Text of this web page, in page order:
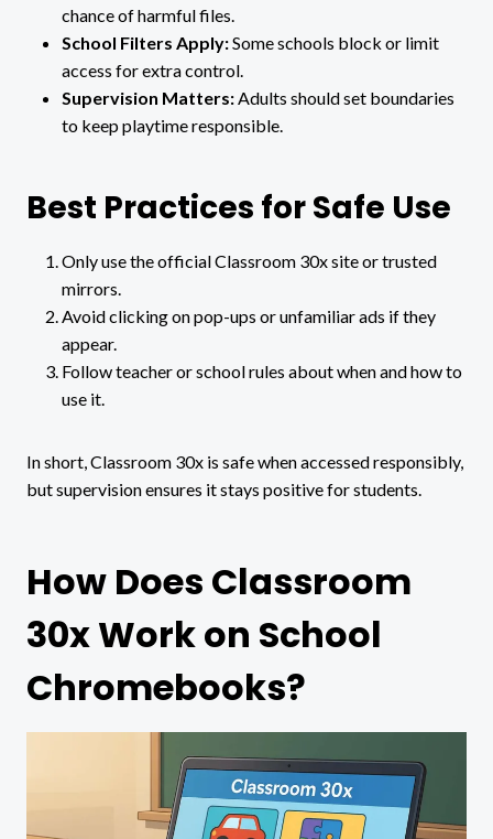
chance of harmful files.
School Filters Apply:Some schools block or limit
access for extra control.
Supervision Matters: Adults should set boundaries
to keep playtime responsible.
Best Practices for Safe Use
Only use the official Classroom 30x site or trusted
mirrors.
Avoid clicking on pop-ups or unfamiliar ads if they
appear.
Follow teacher or school rules about when and how to
use it.
In short, Classroom 30x is safe when accessed responsibly,
but supervision ensures it stays positive for students.
How Does Classroom
30x Work on School
Chromebooks?